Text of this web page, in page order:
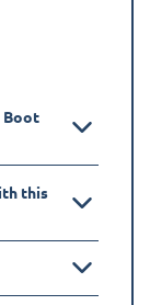
Boot
this